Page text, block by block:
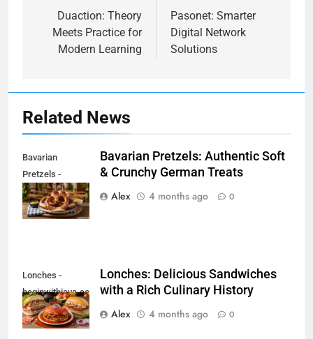
navigation
Duaction: Theory
Meets Practice for
Modern Learning
Pasonet: Smarter
Digital Network
Solutions
Related News
Bavarian
Pretzels -
beginwithjava.com
Bavarian Pretzels: Authentic Soft
& Crunchy German Treats
Alex
4 months ago 0
Lonches -
beginwithjava.com
Lonches: Delicious Sandwiches
with a Rich Culinary History
Alex
4 months ago 0